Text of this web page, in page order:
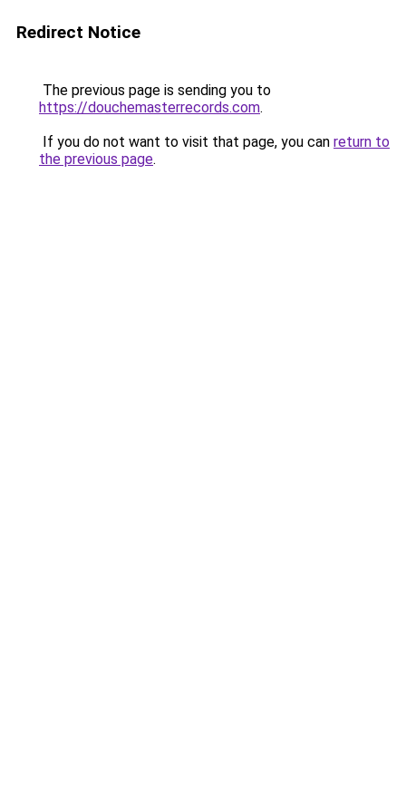
Redirect Notice
The previous page is sending you to
https://douchemasterrecords.com.
If you do not want to visit that page, you can return to
the previous page.